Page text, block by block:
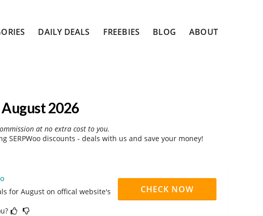
DAILY DEALS FREEBIES BLOG ABOUT
August 2026
at no extra cost to you.
SERPWoo discounts - deals with us and save your money!
for August on offical website's
CHECK NOW